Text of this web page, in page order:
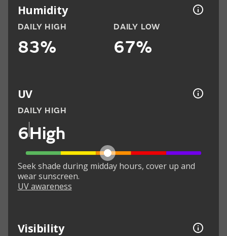
Humidity
DAILY HIGH
83%
DAILY LOW
67%
UV
DAILY HIGH
6High
Seek shade during midday hours, cover up and
wear sunscreen.
UV awareness
Visibility